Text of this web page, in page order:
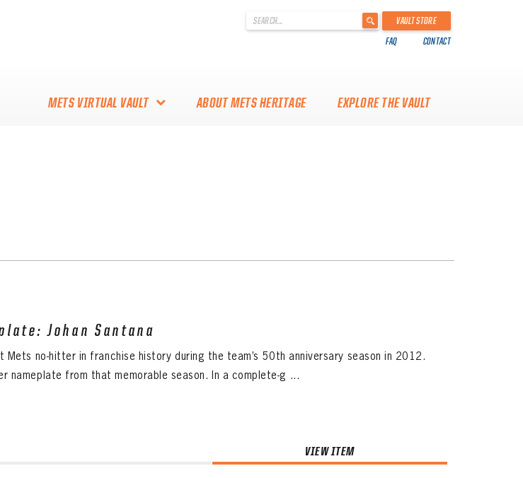
.
VAULT STORE
FAQ CONTACT
METS VIRTUAL VAULT ABOUT METS HERITAGE EXPLORE THE VAULT
Johan Santana
Mets no-hitter in franchise history during the team’s 50th anniversary season in 2012.
nameplate from that memorable season. In a complete-g ...
VIEW ITEM